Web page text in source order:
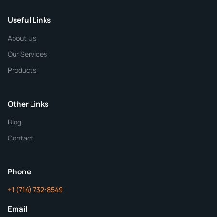
CHEMICAL SPECIFICATIONS
Purity
Useful Links
About Us
Our Services
Products
Other Links
Blog
Contact
Phone
+1 (714) 732-8549
Email